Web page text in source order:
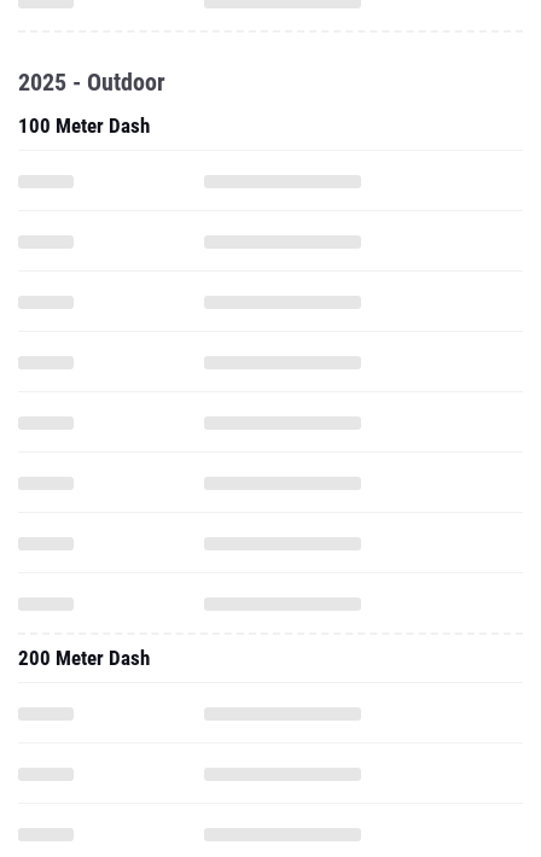
2025 - Outdoor
100 Meter Dash
200 Meter Dash